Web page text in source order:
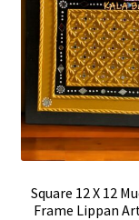
Square 12 X 12
Frame Lippan